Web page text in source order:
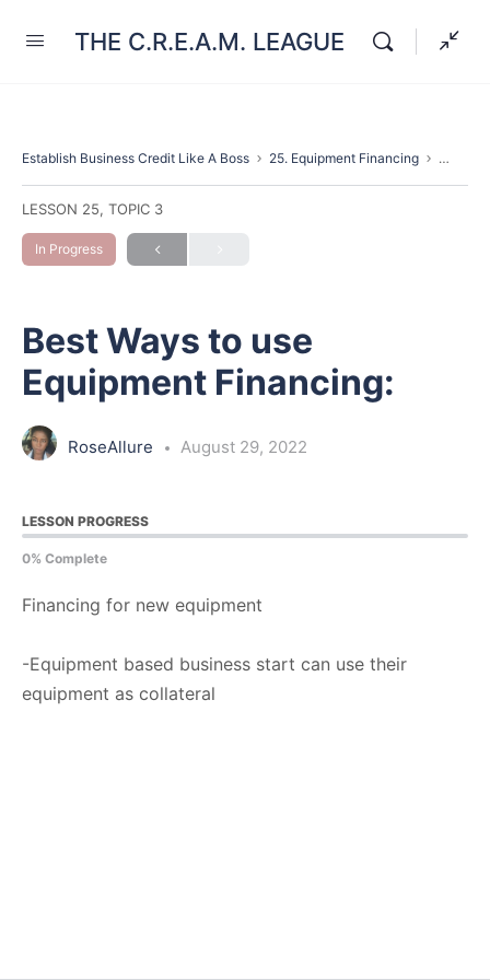
THE C.R.E.A.M. LEAGUE
Establish Business Credit Like A Boss 25. Equipment Financing Best
LESSON 25, TOPIC 3
In Progress
Best Ways to use
Equipment Financing:
RoseAllure August 29, 2022
LESSON PROGRESS
0% Complete
Financing for new equipment
-Equipment based business start can use their
equipment as collateral